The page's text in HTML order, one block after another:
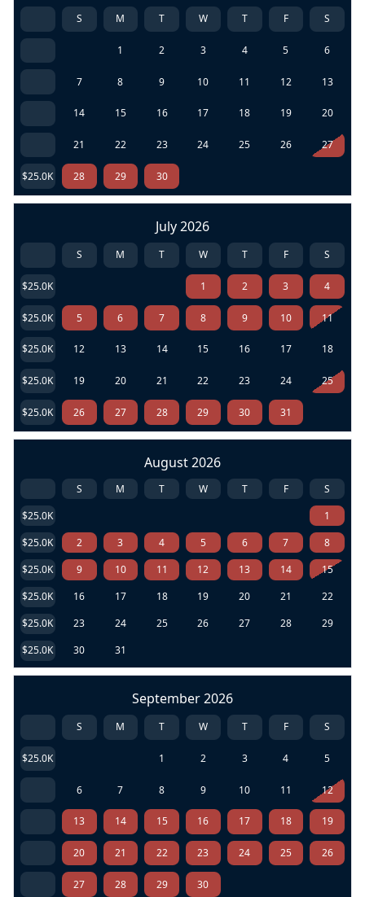
S M T W T F S
1 2 3 4 5 6
7 8 9 10 11 12 13
14 15 16 17 18 19 20
21 22 23 24 25 26 27
$25.0K 28 29 30
July 2026
S M T W T F S
$25.0K 1 2 3 4
$25.0K 5 6 7 8 9 10 11
$25.0K 12 13 14 15 16 17 18
$25.0K 19 20 21 22 23 24 25
$25.0K 26 27 28 29 30 31
August 2026
S M T W T F
S
$25.0K
1
$25.0K
2 3 4 5 6 7
8
$25.0K
9 10 11 12 13 14
15
$25.0K
16 17 18 19 20 21
22
$25.0K
23 24 25 26 27 28
29
$25.0K
30 31
September 2026
S M T W T F S
$25.0K 1 2 3 4 5
6 7 8 9 10 11 12
13 14 15 16 17 18 19
20 21 22 23 24 25 26
27 28 29 30